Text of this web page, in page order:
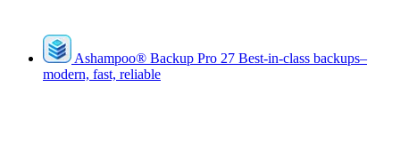
Ashampoo® Backup Pro 27 Best-in-class backups–
modern, fast, reliable